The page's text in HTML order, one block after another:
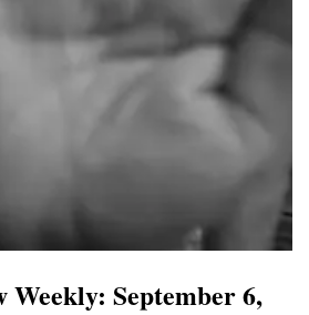
Weekly: September 6,